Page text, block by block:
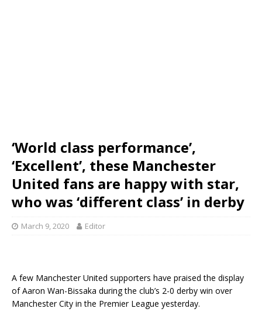
‘World class performance’,
‘Excellent’, these Manchester
United fans are happy with star,
who was ‘different class’ in derby
March 9, 2020 Editor
A few Manchester United supporters have praised the display
of Aaron Wan-Bissaka during the club’s 2-0 derby win over
Manchester City in the Premier League yesterday.